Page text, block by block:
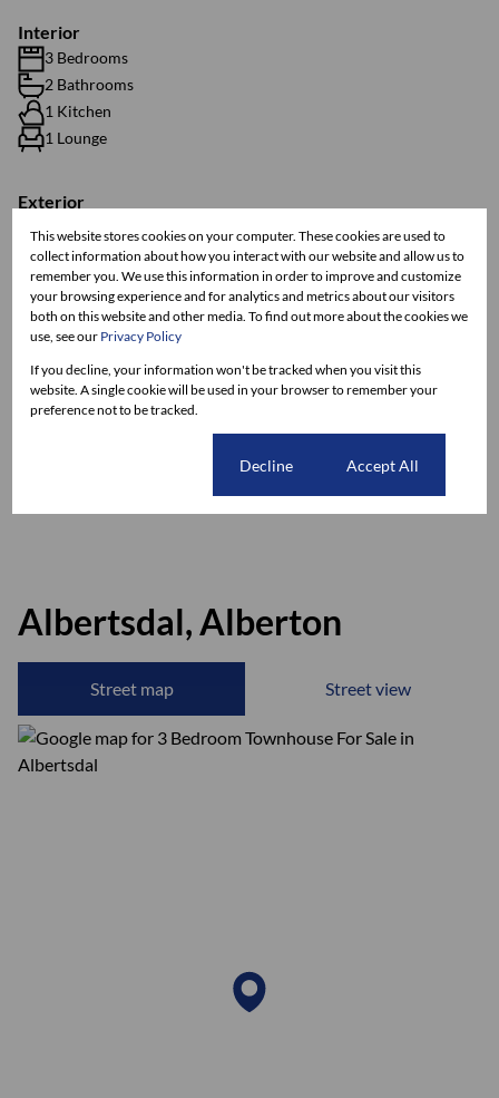
Interior
3 Bedrooms
2 Bathrooms
1 Kitchen
1 Lounge
Exterior
2 Parkings ( Carport,Visitors Parking
Pet Friendly
Security
Sizes
Land Size 120 m²
Floor Size 65 m²
Albertsdal, Alberton
Street map Street view
This website stores cookies on your computer. These cookies are used to
collect information about how you interact with our website and allow us to
remember you. We use this information in order to improve and customize
your browsing experience and for analytics and metrics about our visitors
both on this website and other media. To find out more about the cookies we
use, see our Privacy Policy
If you decline, your information won't be tracked when you visit this
website. A single cookie will be used in your browser to remember your
preference not to be tracked.
Decline Accept All